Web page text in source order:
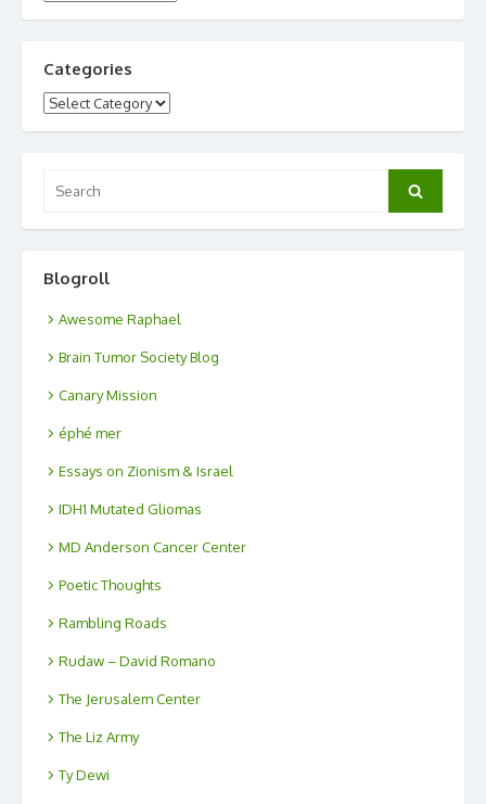
Categories
Categories
Search
Blogroll
Awesome Raphael
Brain Tumor Society Blog
Canary Mission
éphé mer
Essays on Zionism & Israel
IDH1 Mutated Gliomas
MD Anderson Cancer Center
Poetic Thoughts
Rambling Roads
Rudaw – David Romano
The Jerusalem Center
The Liz Army
Ty Dewi